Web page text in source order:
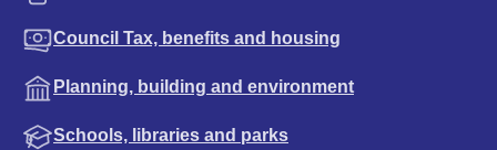
Council Tax, benefits and housing
Planning, building and environment
Schools, libraries and parks